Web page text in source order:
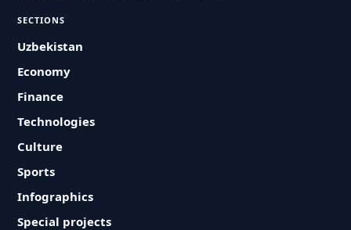
SECTIONS
Uzbekistan
Economy
Finance
Technologies
Culture
Sports
Infographics
Special projects